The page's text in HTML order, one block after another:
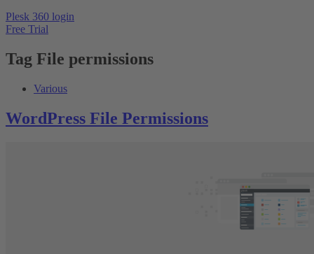
Plesk 360 login
Free Trial
Tag File permissions
Various
WordPress File Permissions